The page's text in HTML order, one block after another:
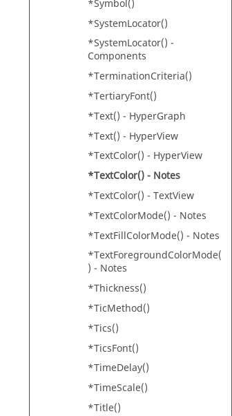
*Symbol()
*SystemLocator()
*SystemLocator() -
Components
*TerminationCriteria()
*TertiaryFont()
*Text() - HyperGraph
*Text() - HyperView
*TextColor() - HyperView
*TextColor() - Notes
*TextColor() - TextView
*TextColorMode() - Notes
*TextFillColorMode() - Notes
*TextForegroundColorMode(
) - Notes
*Thickness()
*TicMethod()
*Tics()
*TicsFont()
*TimeDelay()
*TimeScale()
*Title()